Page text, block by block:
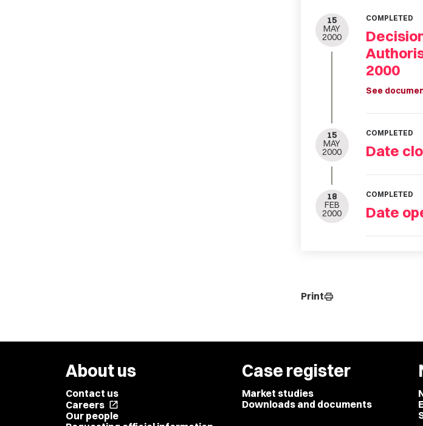
15
MAY
2000
COMPLETED
2000
See
15
MAY
2000
COMPLETED
Date
18
FEB
2000
COMPLETED
Date
Printprint
About us
Contact us
Careers open_in_new
Our people
Case register
Market studies
Downloads and documents